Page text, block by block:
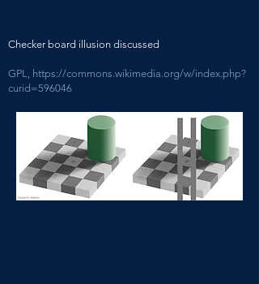
Checker board illusion discussed
GPL, https://commons.wikimedia.org/w/index.php?
curid=596046